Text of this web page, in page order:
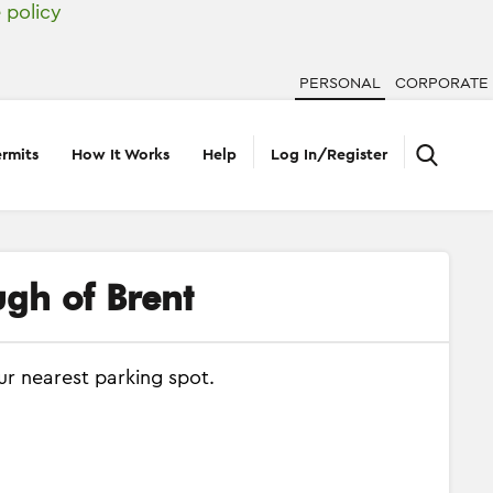
policy
PERSONAL CORPORATE
How It Works Help Log In/Register
of Brent
nearest parking spot.